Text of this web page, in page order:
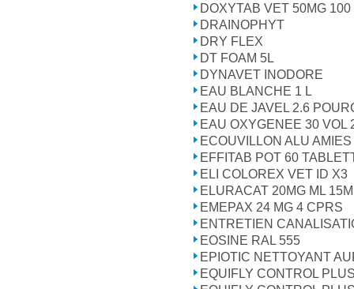
DOXYTAB VET 50MG
DRAINOPHYT
DRY FLEX
DT FOAM 5L
DYNAVET INODORE
EAU BLANCHE 1 L
EAU DE JAVEL 2.6
EAU OXYGENEE 30 VOL
ECOUVILLON ALU
EFFITAB POT 60
ELI COLOREX VET ID X3
ELURACAT 20MG ML
EMEPAX 24 MG 4 CPRS
ENTRETIEN
EOSINE RAL 555
EPIOTIC NETTOYANT
EQUIFLY CONTROL